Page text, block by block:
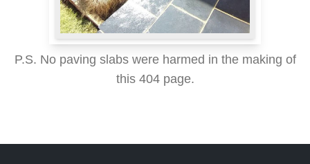
P.S. No paving slabs were harmed in the making of
this 404 page.